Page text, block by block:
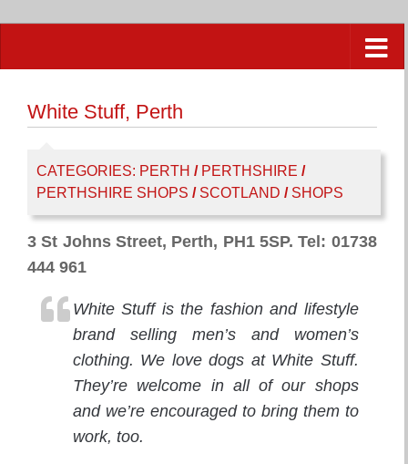
White Stuff, Perth
CATEGORIES: PERTH / PERTHSHIRE /
PERTHSHIRE SHOPS / SCOTLAND / SHOPS
3 St Johns Street, Perth, PH1 5SP. Tel: 01738
444 961
White Stuff is the fashion and lifestyle
brand selling men’s and women’s
clothing. We love dogs at White Stuff.
They’re welcome in all of our shops
and we’re encouraged to bring them to
work, too.